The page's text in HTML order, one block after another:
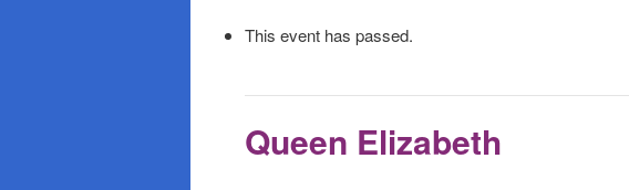
This event has passed.
Queen Elizabeth